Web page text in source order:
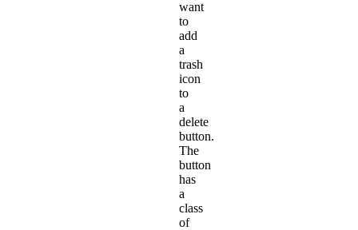
want
to
add
a
trash
icon
to
a
delete
button.
The
button
has
a
class
of